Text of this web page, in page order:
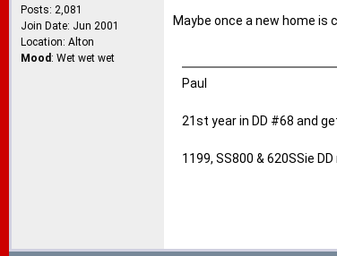
Posts: 2,081
Join Date: Jun 2001
Location: Alton
Mood: Wet wet wet
Maybe once a new home is
Paul
21st year in DD #68 and
1199, SS800 & 620SSie